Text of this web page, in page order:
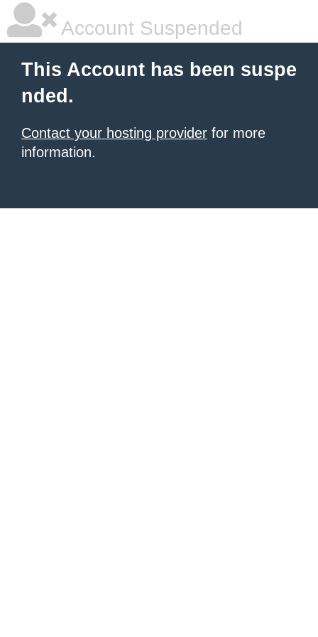
Account Suspended
This Account has been suspe
nded.
Contact your hosting provider for more
information.